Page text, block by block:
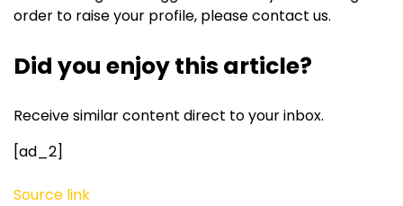
order to raise your profile, please contact us.
Did you enjoy this article?
Receive similar content direct to your inbox.
[ad_2]
Source link